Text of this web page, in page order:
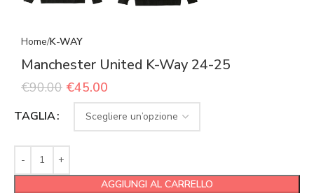
Home K-WAY
Manchester United K-Way 24-25
€90.00 €45.00
TAGLIA
AGGIUNGI AL CARRELLO